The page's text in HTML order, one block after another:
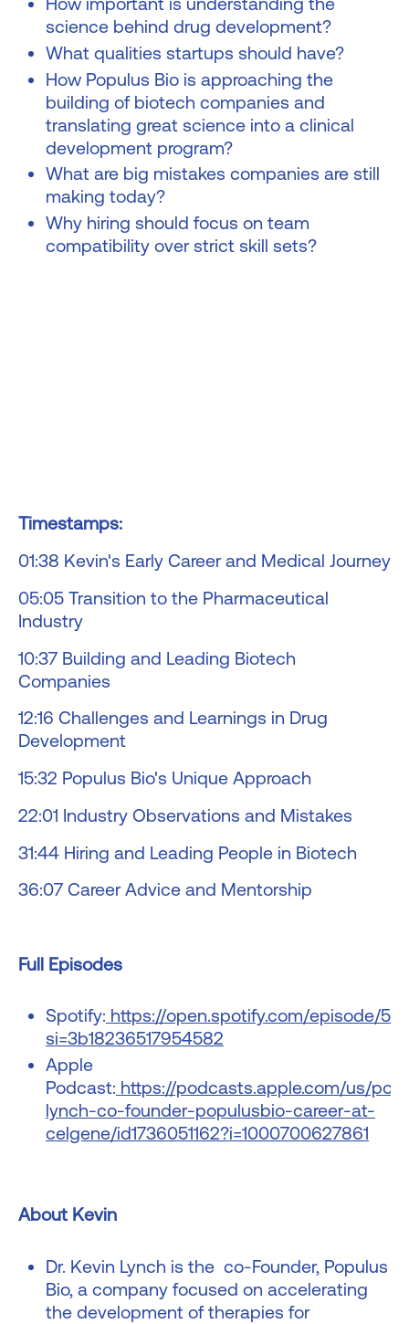
science behind drug development?
What qualities startups should have?
How Populus Bio is approaching the
building of biotech companies and
translating great science into a clinical
development program?
What are big mistakes companies are still
making today?
Why hiring should focus on team
compatibility over strict skill sets?
Timestamps:
01:38 Kevin's Early Career and Medical Journey
05:05 Transition to the Pharmaceutical
Industry
10:37 Building and Leading Biotech
Companies
12:16 Challenges and Learnings in Drug
Development
15:32 Populus Bio's Unique Approach
22:01 Industry Observations and Mistakes
31:44 Hiring and Leading People in Biotech
36:07 Career Advice and Mentorship
Full Episodes
Spotify: https://open.spotify.com/episode/
si=3b18236517954582
Apple
Podcast: https://podcasts.apple.com/us/
lynch-co-founder-populusbio-career-at-
celgene/id1736051162?i=1000700627861
About Kevin
Dr. Kevin Lynch is the co-Founder, Populus
Bio, a company focused on accelerating
the development of therapies for